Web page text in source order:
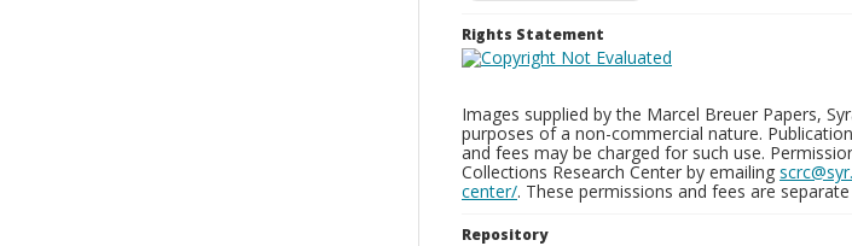
Rights Statement
Images supplied by the Marcel Breuer Papers,
purposes of a non-commercial nature.
and fees may be charged for such use.
Collections Research Center by emailing
center/. These permissions and fees are
Repository